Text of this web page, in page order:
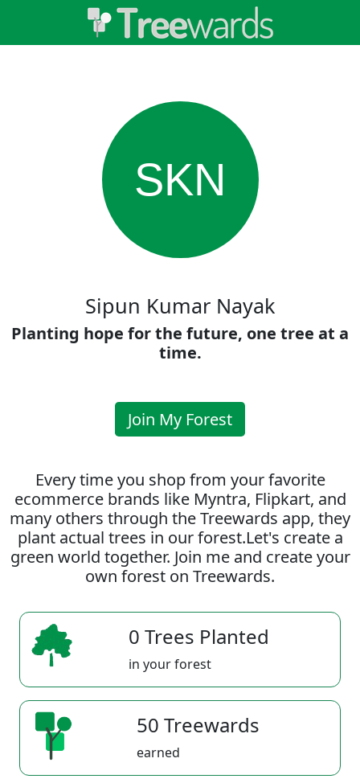
SKN
Sipun Kumar Nayak
Planting hope for the future, one tree at a
time.
Join My Forest
Every time you shop from your favorite
ecommerce brands like Myntra, Flipkart, and
many others through the Treewards app, they
plant actual trees in our forest.Let's create a
green world together. Join me and create your
own forest on Treewards.
0 Trees Planted
in your forest
50 Treewards
earned